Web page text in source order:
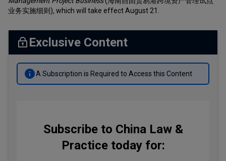
业务实施细则),which will take effect August 21.
Exclusive Content
A Subscription is Required to Access this Content
Subscribe to China Law &
Practice today for: